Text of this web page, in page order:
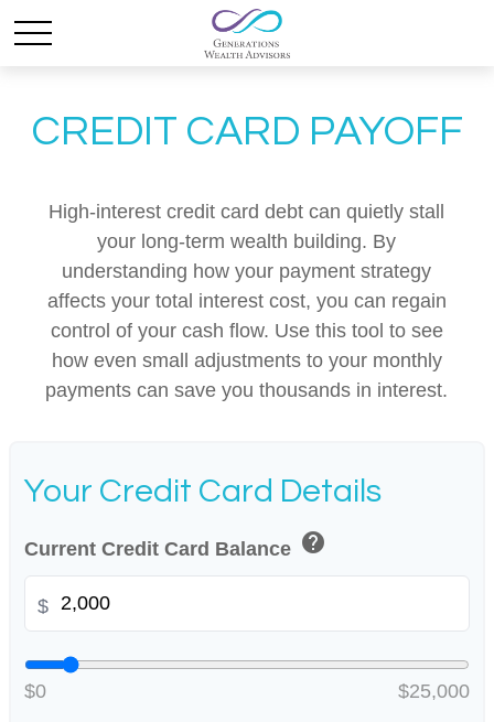
CREDIT CARD PAYOFF
High-interest credit card debt can quietly stall
your long-term wealth building. By
understanding how your payment strategy
affects your total interest cost, you can regain
control of your cash flow. Use this tool to see
how even small adjustments to your monthly
payments can save you thousands in interest.
Your Credit Card Details
Current Credit Card Balance help
$
$0 $25,000